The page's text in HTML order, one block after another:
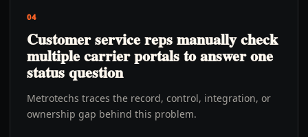
04
Customer service reps manually check
multiple carrier portals to answer one
status question
Metrotechs traces the record, control, integration, or
ownership gap behind this problem.